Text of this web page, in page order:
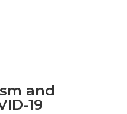
and
19